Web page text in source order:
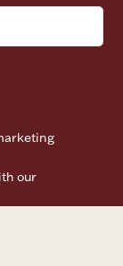
our